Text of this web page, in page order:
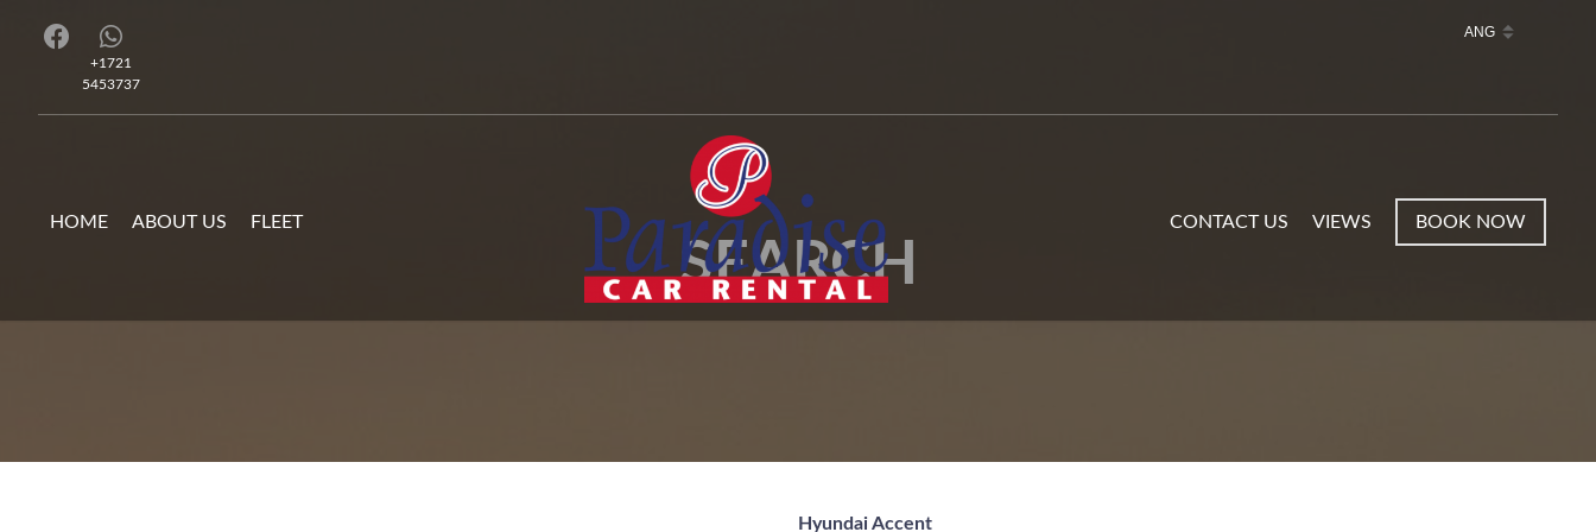
+1721
5453737
HOME ABOUT US FLEET CONTACT US VIEWS BOOK NOW
SEARCH
Hyundai Accent